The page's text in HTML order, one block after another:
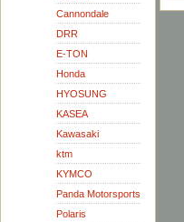
Cannondale
DRR
E-TON
Honda
HYOSUNG
KASEA
Kawasaki
ktm
KYMCO
Panda Motorsports
Polaris